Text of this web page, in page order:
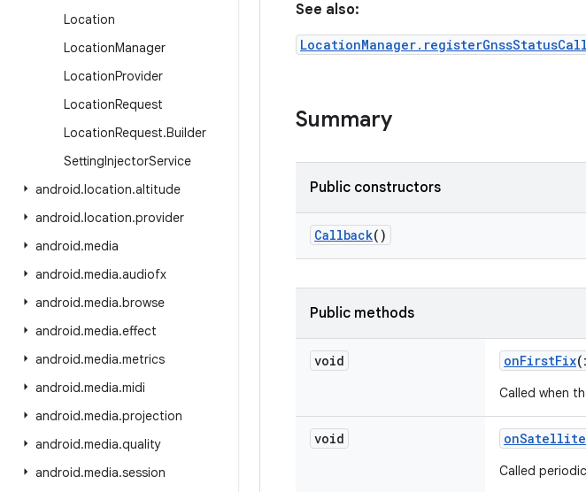
Location
LocationManager
LocationProvider
LocationRequest
LocationRequest.Builder
SettingInjectorService
android.location.altitude
android.location.provider
android.media
android.media.audiofx
android.media.browse
android.media.effect
android.media.metrics
android.media.midi
android.media.projection
android.media.quality
android.media.session
See also:
Summary
Public constructors
Callback()
Public methods
void onFirstFix
Called when
void onSatellite
Called